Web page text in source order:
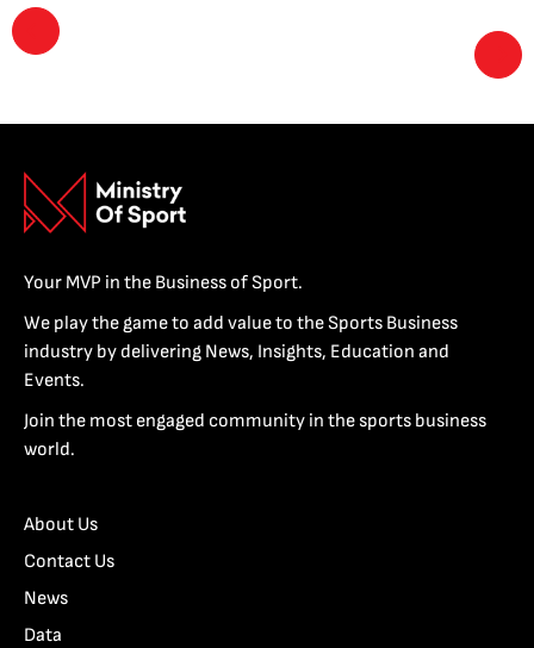
Your MVP in the Business of Sport.
We play the game to add value to the Sports Business
industry by delivering News, Insights, Education and
Events.
Join the most engaged community in the sports business
world.
About Us
Contact Us
News
Data